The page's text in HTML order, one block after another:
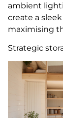
ambient
create a
maximising
Strategic